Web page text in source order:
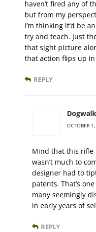
haven’t fired any of
but from my
I’m thinking it’d be
try and teach. Just
that sight picture
that action flips up
REPLY
OCTOBER
Mind that this rifle
wasn’t much to
designer had to
patents. That’s
many seemingly
in early years of
REPLY